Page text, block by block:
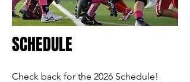
SCHEDULE
Check back for the 2026 Schedule!